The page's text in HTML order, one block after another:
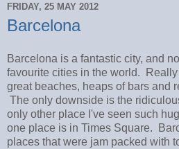
FRIDAY, 25 MAY 2012
Barcelona
Barcelona is a fantastic city, and
favourite cities in the world.
great beaches, heaps of bars and
The only downside is the
only other place I've seen such
one place is in Times Square.
places that were jam packed with